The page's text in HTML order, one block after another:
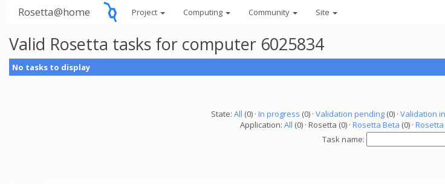
Rosetta@home Project Computing Community Site
Valid Rosetta tasks for computer 6025834
No tasks to display
State: All (0) · In progress (0) · Validation pending(0) · Validation
Application: All (0) · Rosetta (0) · Rosetta Beta (0) ·
Task name: